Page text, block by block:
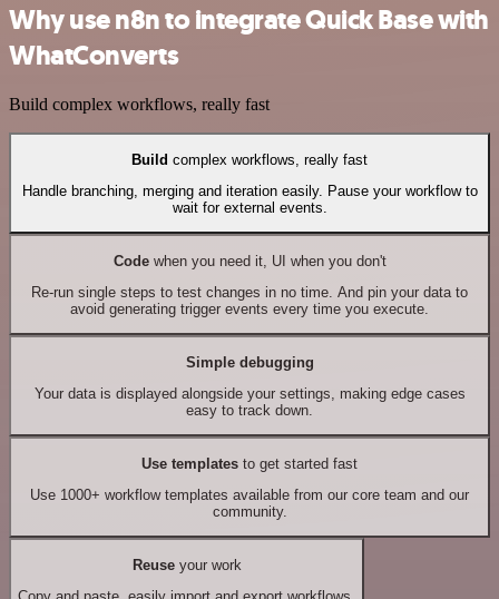
Why use n8n to integrate Quick Base with
WhatConverts
Build complex workflows, really fast
Build complex workflows, really fast
Handle branching, merging and iteration easily. Pause your workflow to
wait for external events.
Codewhen you need it, UI when you don't
Re-run single steps to test changes in no time. And pin your data to
avoid generating trigger events every time you execute.
Simple debugging
Your data is displayed alongside your settings, making edge cases
easy to track down.
Use templates to get started fast
Use 1000+ workflow templates available from our core team and our
community.
Reuseyour work